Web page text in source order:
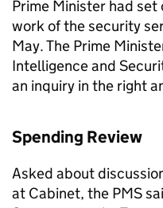
Prime Minister had
work of the security
May. The Prime
Intelligence and
an inquiry in the right
Spending Review
Asked about
at Cabinet, the PMS